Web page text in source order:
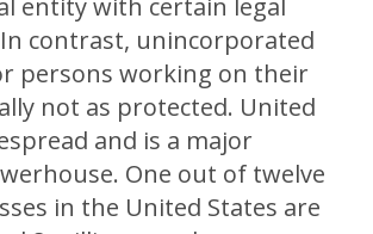
entity with certain legal
contrast, unincorporated
persons working on their
not as protected. United
and is a major
One out of twelve
in the United States are